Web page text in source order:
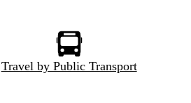
Travel by Public Transport